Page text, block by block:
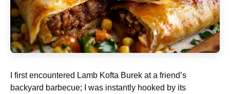
I first encountered Lamb Kofta Burek at a friend’s
backyard barbecue; I was instantly hooked by its